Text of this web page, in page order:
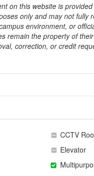
on this website is
only and may not fully
environment, or
remain the property of
correction, or credit
CCTV
Elevator